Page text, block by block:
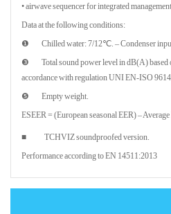
• airwave sequencer for integrated
Data at the following conditions:
❶ Chilled water: 7/12℃. – Condenser input
❸ Total sound power level in dB(A) based
accordance with regulation UNI EN-ISO
❺ Empty weight.
ESEER = (European seasonal EER) –
■ TCHVIZ soundproofed version.
Performance according to EN 14511:2013